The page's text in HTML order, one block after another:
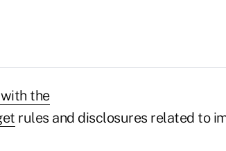
the
rules and disclosures related to